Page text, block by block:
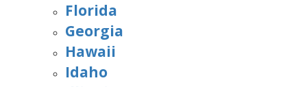
Florida
Georgia
Hawaii
Idaho